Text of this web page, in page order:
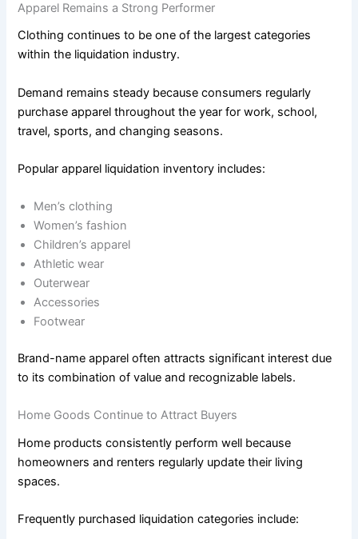
Apparel Remains a Strong Performer
Clothing continues to be one of the largest categories
within the liquidation industry.
Demand remains steady because consumers regularly
purchase apparel throughout the year for work, school,
travel, sports, and changing seasons.
Popular apparel liquidation inventory includes:
Men’s clothing
Women’s fashion
Children’s apparel
Athletic wear
Outerwear
Accessories
Footwear
Brand-name apparel often attracts significant interest due
to its combination of value and recognizable labels.
Home Goods Continue to Attract Buyers
Home products consistently perform well because
homeowners and renters regularly update their living
spaces.
Frequently purchased liquidation categories include: